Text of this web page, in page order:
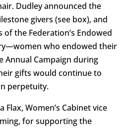
Dudley announced the
givers (see box), and
the Federation’s Endowed
who endowed their
Annual Campaign during
gifts would continue to
perpetuity.
Women’s Cabinet vice
for supporting the